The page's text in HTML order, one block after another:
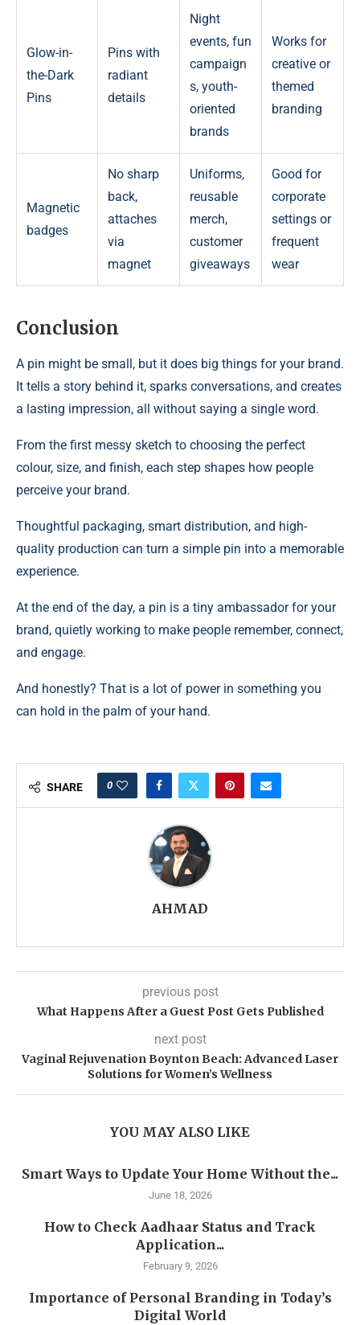
Glow-in-
the-Dark
Pins
Pins with
radiant
details
Night
events, fun
campaign
s, youth-
oriented
brands
Works for
creative or
themed
branding
Magnetic
badges
No sharp
back,
attaches
via
magnet
Uniforms,
reusable
merch,
customer
giveaways
Good for
corporate
settings or
frequent
wear
Conclusion
A pin might be small, but it does big things for your brand.
It tells a story behind it, sparks conversations, and creates
a lasting impression, all without saying a single word.
From the first messy sketch to choosing the perfect
colour, size, and finish, each step shapes how people
perceive your brand.
Thoughtful packaging, smart distribution, and high-
quality production can turn a simple pin into a memorable
experience.
At the end of the day, a pin is a tiny ambassador for your
brand, quietly working to make people remember, connect,
and engage.
And honestly? That is a lot of power in something you
can hold in the palm of your hand.
SHARE 0
AHMAD
previous post
What Happens After a Guest Post Gets Published
next post
Vaginal Rejuvenation Boynton Beach: Advanced Laser
Solutions for Women’s Wellness
YOU MAY ALSO LIKE
Smart Ways to Update Your Home Without the...
June 18, 2026
How to Check Aadhaar Status and Track
Application...
February 9, 2026
Importance of Personal Branding in Today’s
Digital World